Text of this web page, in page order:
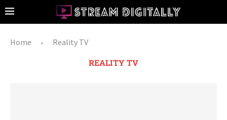
Home » Reality TV
REALITY TV